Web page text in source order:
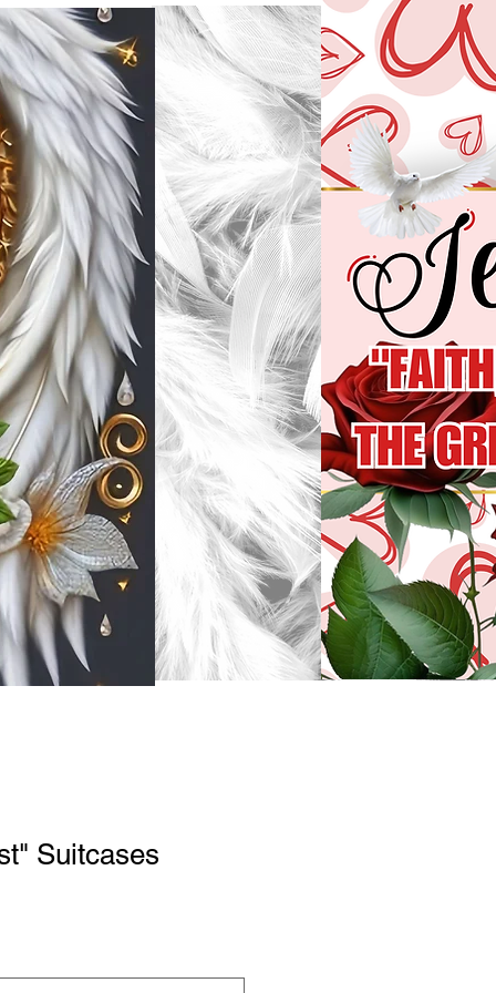
Suitcases